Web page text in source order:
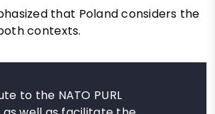
that Poland considers the
contexts.
to the NATO PURL